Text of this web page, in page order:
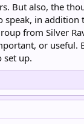
But also, the
speak, in addition
from Silver
or useful.
set up.